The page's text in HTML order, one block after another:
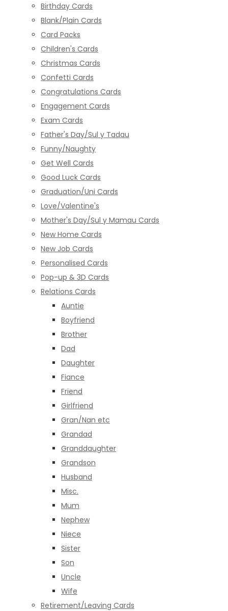
Birthday Cards
Blank/Plain Cards
Card Packs
Children's Cards
Christmas Cards
Confetti Cards
Congratulations Cards
Engagement Cards
Exam Cards
Father's Day/Sul y Tadau
Funny/Naughty
Get Well Cards
Good Luck Cards
Graduation/Uni Cards
Love/Valentine's
Mother's Day/Sul y Mamau Cards
New Home Cards
New Job Cards
Personalised Cards
Pop-up & 3D Cards
Relations Cards
Auntie
Boyfriend
Brother
Dad
Daughter
Fiance
Friend
Girlfriend
Gran/Nan etc
Grandad
Granddaughter
Grandson
Husband
Misc.
Mum
Nephew
Niece
Sister
Son
Uncle
Wife
Retirement/Leaving Cards